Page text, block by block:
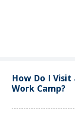
How Do I
Work Camp?